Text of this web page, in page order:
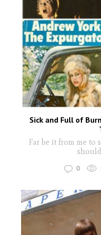
Sick and Full of
Far be it from me to
0